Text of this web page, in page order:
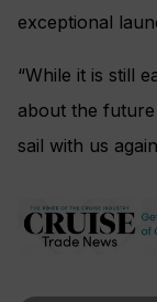
exceptional
“While it is still
about the
sail with us